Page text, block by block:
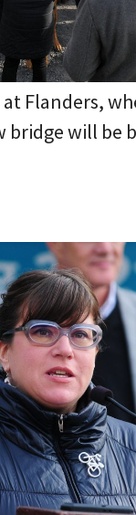
Flanders,
bridge will be